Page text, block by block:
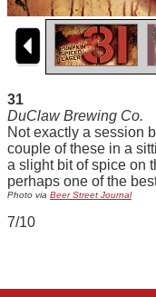
31
DuClaw Brewing Co.
Not exactly a session
couple of these in a
a slight bit of spice on
perhaps one of the
Photo via Beer Street Journal
7/10